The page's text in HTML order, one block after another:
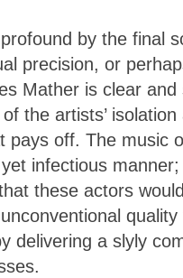
by the final
precision, or
Mather is clear
the artists’
pays off. The music
infectious
these actors
delivering a slyly